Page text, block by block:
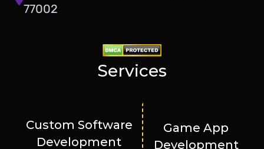
77002
Services
Custom Software
Development
Game App
Development